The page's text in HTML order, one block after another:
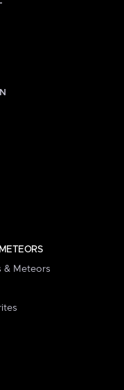
& Meteors